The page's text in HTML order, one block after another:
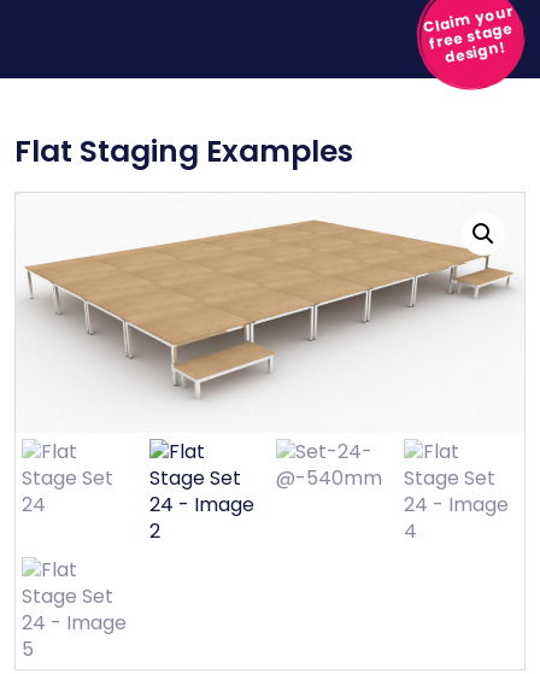
Claim your
free stage
design!
Flat Staging Examples